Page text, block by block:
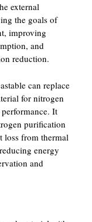
external
the goals of
improving
and
reduction.
can replace
for nitrogen
It
purification
loss from thermal
energy
and